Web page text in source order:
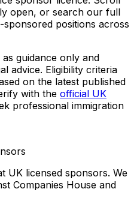
open, or search our full
positions across
guidance only and
advice. Eligibility criteria
on the latest published
with the official UK
professional immigration
UK licensed sponsors. We
Companies House and